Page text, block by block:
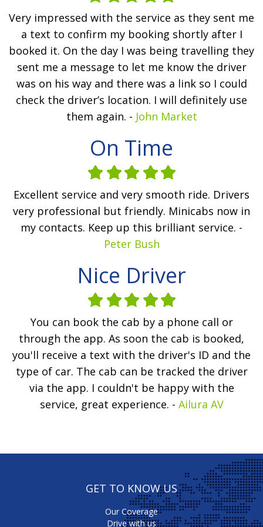
Very impressed with the service as they sent me
a text to confirm my booking shortly after I
booked it. On the day I was being travelling they
sent me a message to let me know the driver
was on his way and there was a link so I could
check the driver’s location. I will definitely use
them again. - John Market
On Time
Excellent service and very smooth ride. Drivers
very professional but friendly. Minicabs now in
my contacts. Keep up this brilliant service. -
Peter Bush
Nice Driver
You can book the cab by a phone call or
through the app. As soon the cab is booked,
you'll receive a text with the driver's ID and the
type of car. The cab can be tracked the driver
via the app. I couldn't be happy with the
service, great experience. - Ailura AV
GET TO KNOW US
Our Coverage
Drive with us